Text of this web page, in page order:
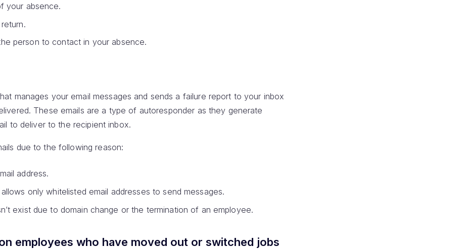
your absence.
person to contact in your absence.
manages your email messages and sends a failure report to your inbox
These emails are a type of autoresponder as they generate
to deliver to the recipient inbox.
due to the following reason:
address.
only whitelisted email addresses to send messages.
exist due to domain change or the termination of an employee.
employees who have moved out or switched jobs